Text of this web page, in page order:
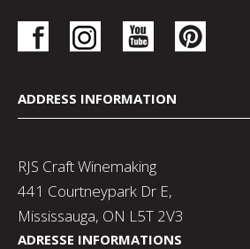
ADDRESS INFORMATION
RJS Craft Winemaking
441 Courtneypark Dr E,
Mississauga, ON L5T 2V3
ADRESSE INFORMATIONS